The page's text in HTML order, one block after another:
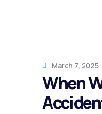
March 7, 2025
When